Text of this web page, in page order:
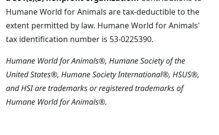
Humane World for Animals are tax-deductible to the
extent permitted by law. Humane World for Animals'
tax identification number is 53-0225390.
Humane World for Animals®, Humane Society of the
United States®, Humane Society International®, HSUS®,
and HSI are trademarks or registered trademarks of
Humane World for Animals®.